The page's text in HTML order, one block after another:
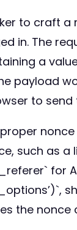
to craft
in. The
a
payload
to
such as
for
the nonce